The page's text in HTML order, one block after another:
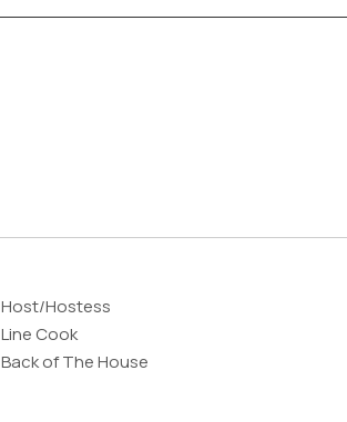
Host/Hostess
Line Cook
Back of The House